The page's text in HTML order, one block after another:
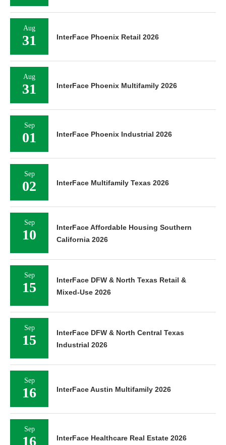
Aug
31 InterFace Phoenix Retail 2026
Aug
31 InterFace Phoenix Multifamily 2026
Sep
01 InterFace Phoenix Industrial 2026
Sep
02 InterFace Multifamily Texas 2026
Sep
10
InterFace Affordable Housing Southern
California 2026
Sep
15
InterFace DFW & North Texas Retail &
Mixed-Use 2026
Sep
15
InterFace DFW & North Central Texas
Industrial 2026
Sep
16 InterFace Austin Multifamily 2026
Sep
16 InterFace Healthcare Real Estate 2026